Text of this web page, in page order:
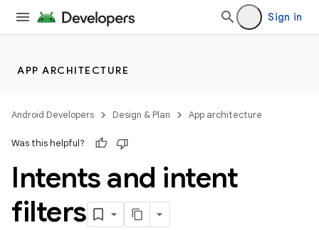
Sign in
APP ARCHITECTURE
Android Developers Design & Plan App architecture
Was this helpful?
Intents and intent
filters